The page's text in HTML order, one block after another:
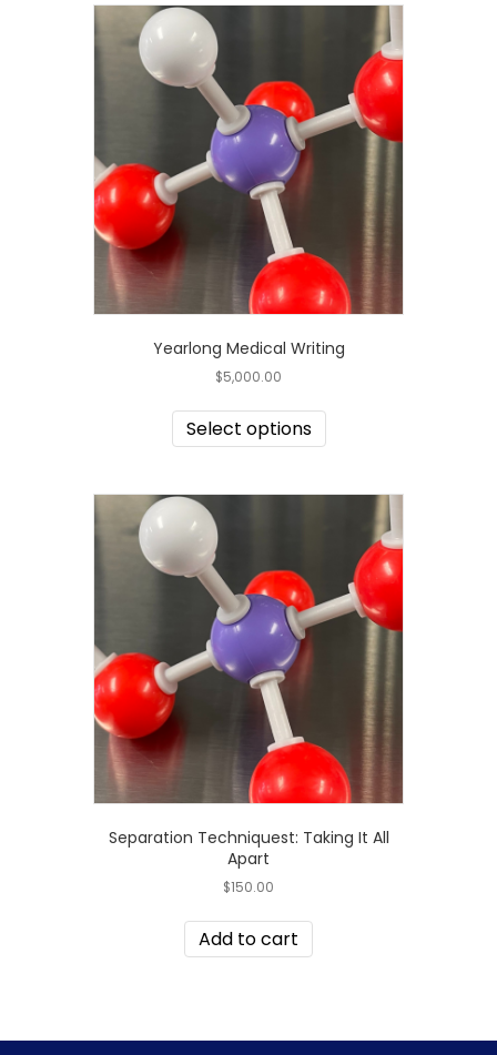
Yearlong Medical Writing
$5,000.00
Select options
Separation Techniquest: Taking It All
Apart
$150.00
Add to cart